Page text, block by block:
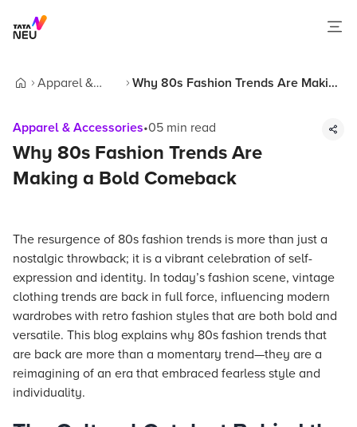
Apparel &
Why 80s Fashion Trends Are Making
Apparel & Accessories•05 min read
Why 80s Fashion Trends Are
Making a Bold Comeback
The resurgence of 80s fashion trends is more than just a
nostalgic throwback; it is a vibrant celebration of self-
expression and identity. In today’s fashion scene, vintage
clothing trends are back in full force, influencing modern
wardrobes with retro fashion styles that are both bold and
versatile. This blog explains why 80s fashion trends that
are back are more than a momentary trend—they are a
reimagining of an era that embraced fearless style and
individuality.